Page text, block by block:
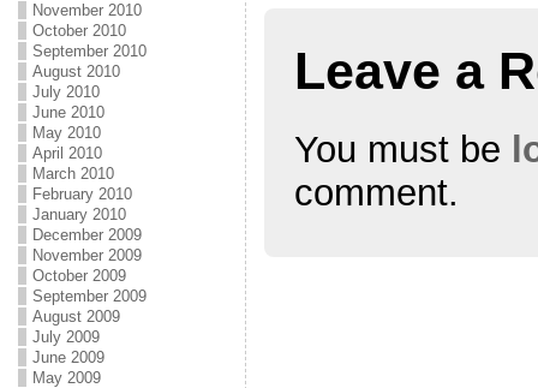
November 2010
October 2010
September 2010
August 2010
July 2010
June 2010
May 2010
April 2010
March 2010
February 2010
January 2010
December 2009
November 2009
October 2009
September 2009
August 2009
July 2009
June 2009
May 2009
w
n
d
o
d
o
w
Leave a
You must be
comment.